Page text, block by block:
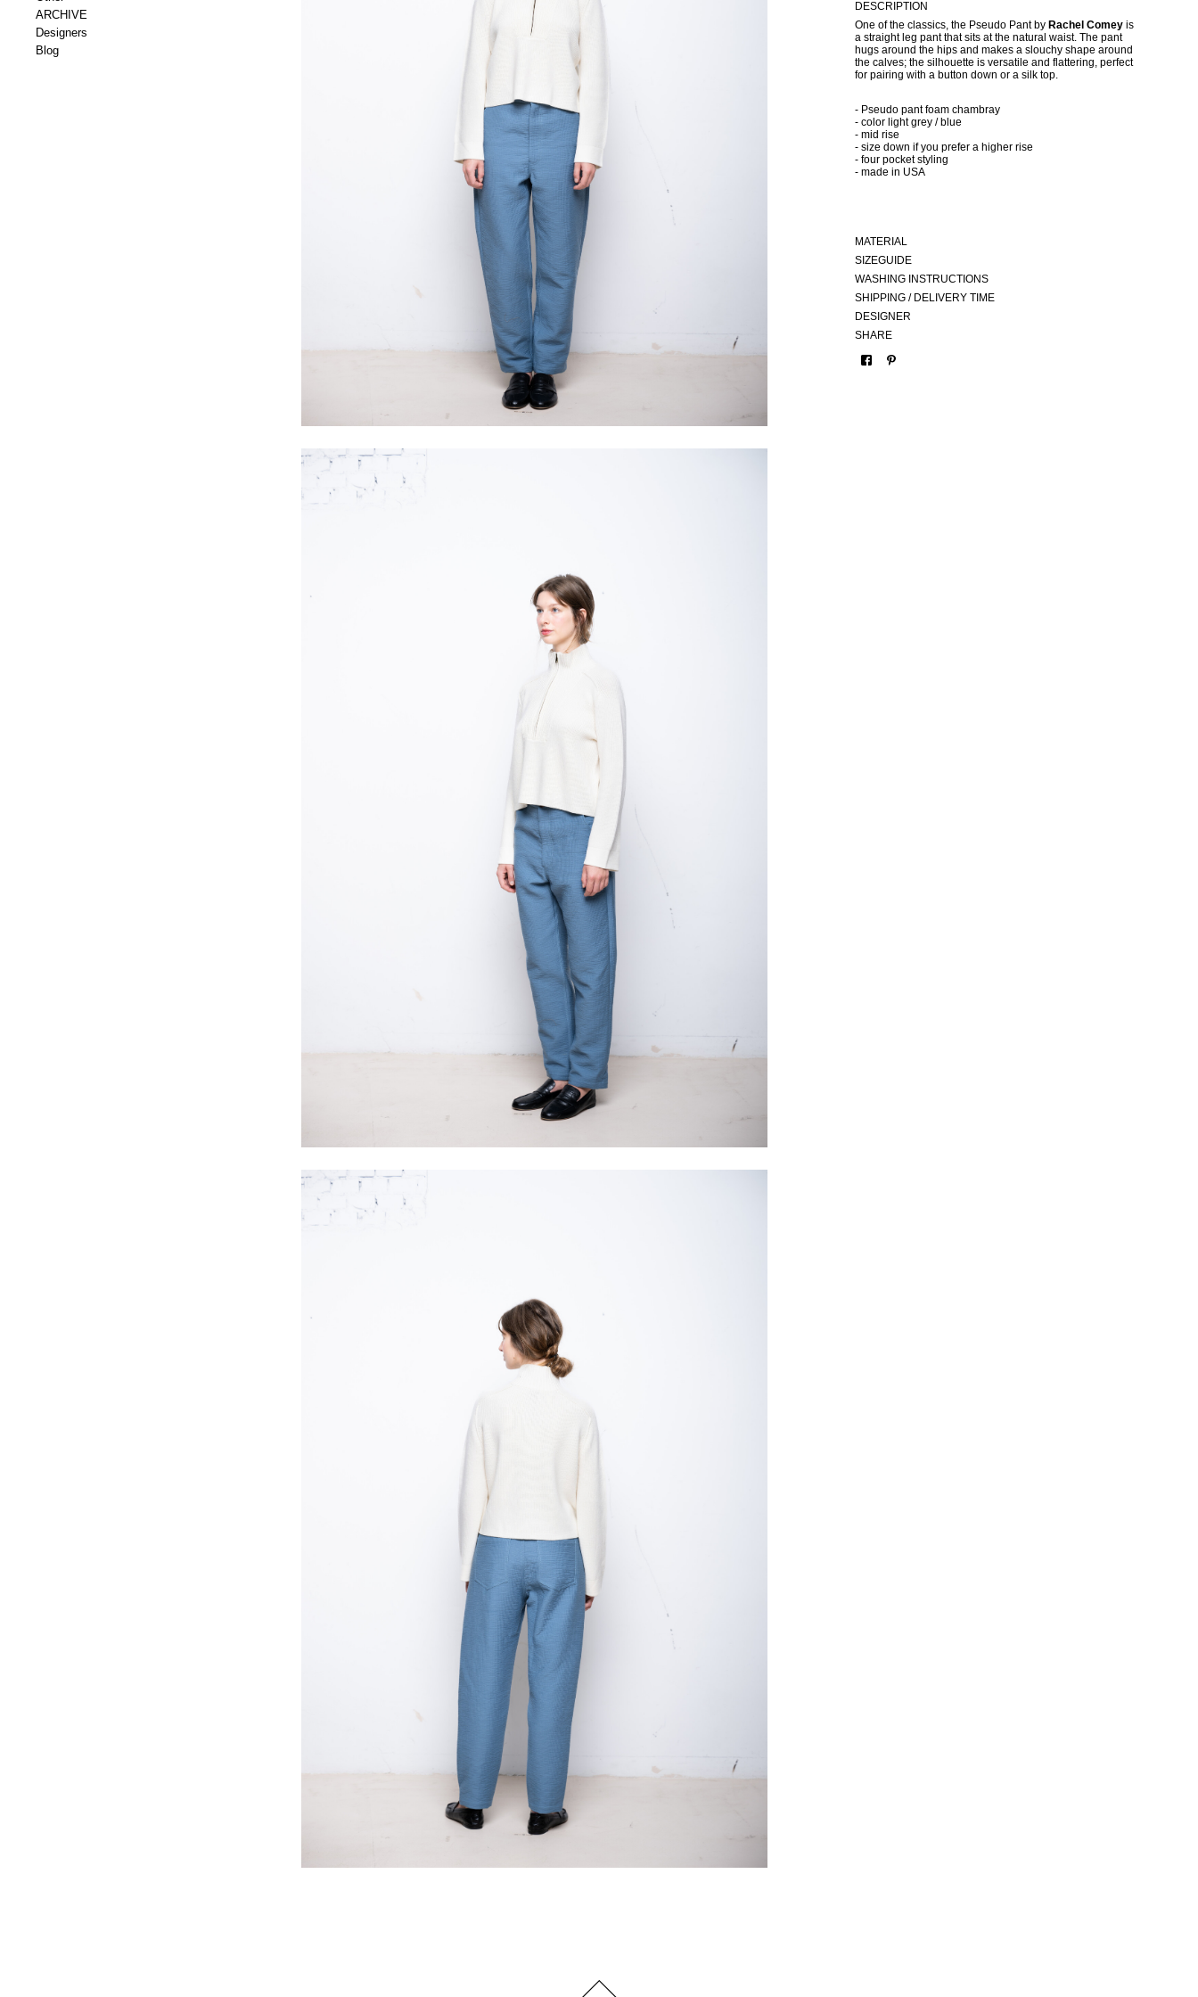
ARCHIVE
Designers
Blog
DESCRIPTION
One of the classics, the Pseudo Pant by Rachel Comey is
a straight leg pant that sits at the natural waist. The pant
hugs around the hips and makes a slouchy shape around
the calves; the silhouette is versatile and flattering, perfect
for pairing with a button down or a silk top.
- Pseudo pant foam chambray
- color light grey / blue
- mid rise
- size down if you prefer a higher rise
- four pocket styling
- made in USA
MATERIAL
SIZEGUIDE
WASHING INSTRUCTIONS
SHIPPING / DELIVERY TIME
DESIGNER
SHARE